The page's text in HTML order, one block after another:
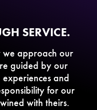
SERVICE.
approach our
guided by our
and
for our
with theirs.